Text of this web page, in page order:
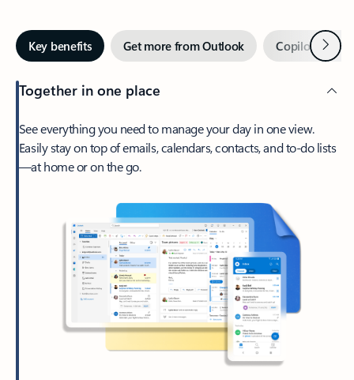
Key benefits Get more from Outlook Copilot inNext
Together in one place
See everything you need to manage your day in one view.
Easily stay on top of emails, calendars, contacts, and to-do lists
—at home or on the go.